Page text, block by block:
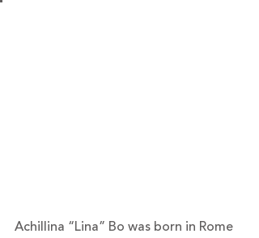
Achillina “Lina” Bo was born in Rome